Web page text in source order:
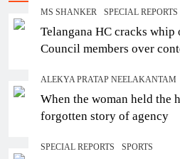
MS SHANKER SPECIAL REPORTS
Telangana HC cracks
Council members over
ALEKYA PRATAP NEELAKANTAM
When the woman held the
forgotten story of agency
SPECIAL REPORTS SPORTS